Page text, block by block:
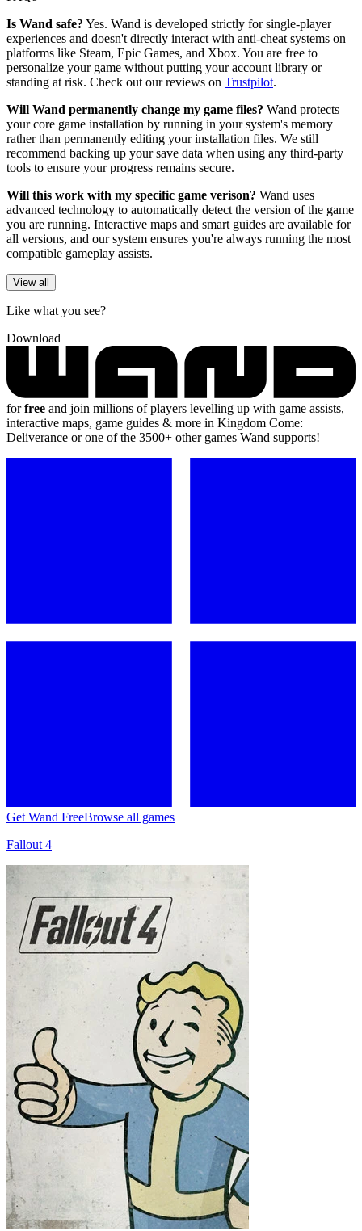
Is Wand safe? Yes. Wand is developed strictly for single-player
experiences and doesn't directly interact with anti-cheat systems on
platforms like Steam, Epic Games, and Xbox. You are free to
personalize your game without putting your account library or
standing at risk. Check out our reviews on Trustpilot.
Will Wand permanently change my game files? Wand protects
your core game installation by running in your system's memory
rather than permanently editing your installation files. We still
recommend backing up your save data when using any third-party
tools to ensure your progress remains secure.
Will this work with my specific game verison? Wand uses
advanced technology to automatically detect the version of the game
you are running. Interactive maps and smart guides are available for
all versions, and our system ensures you're always running the most
compatible gameplay assists.
View all
Like what you see?
Download
forfree and join millions of players levelling up with game assists,
interactive maps, game guides & more in Kingdom Come:
Deliverance or one of the 3500+ other games Wand supports!
Get Wand FreeBrowse all games
Fallout 4